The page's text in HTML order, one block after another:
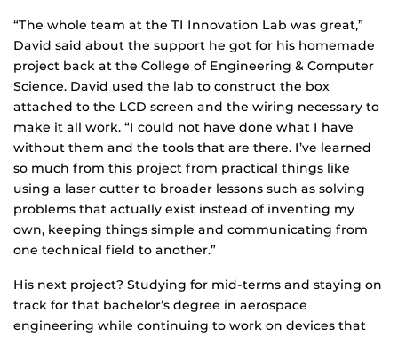
“The whole team at the TI Innovation Lab was great,”
David said about the support he got for his homemade
project back at the College of Engineering & Computer
Science. David used the lab to construct the box
attached to the LCD screen and the wiring necessary to
make it all work. “I could not have done what I have
without them and the tools that are there. I’ve learned
so much from this project from practical things like
using a laser cutter to broader lessons such as solving
problems that actually exist instead of inventing my
own, keeping things simple and communicating from
one technical field to another.”
His next project? Studying for mid-terms and staying on
track for that bachelor’s degree in aerospace
engineering while continuing to work on devices that